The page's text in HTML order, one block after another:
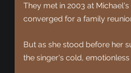
They met in 2003 at
converged for a family
But as she stood before her
the singer's cold, emotionless